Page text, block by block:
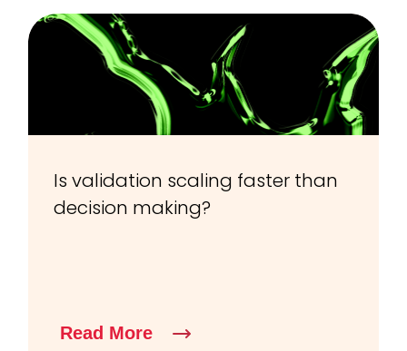
Is validation scaling faster than
decision making?
Read More